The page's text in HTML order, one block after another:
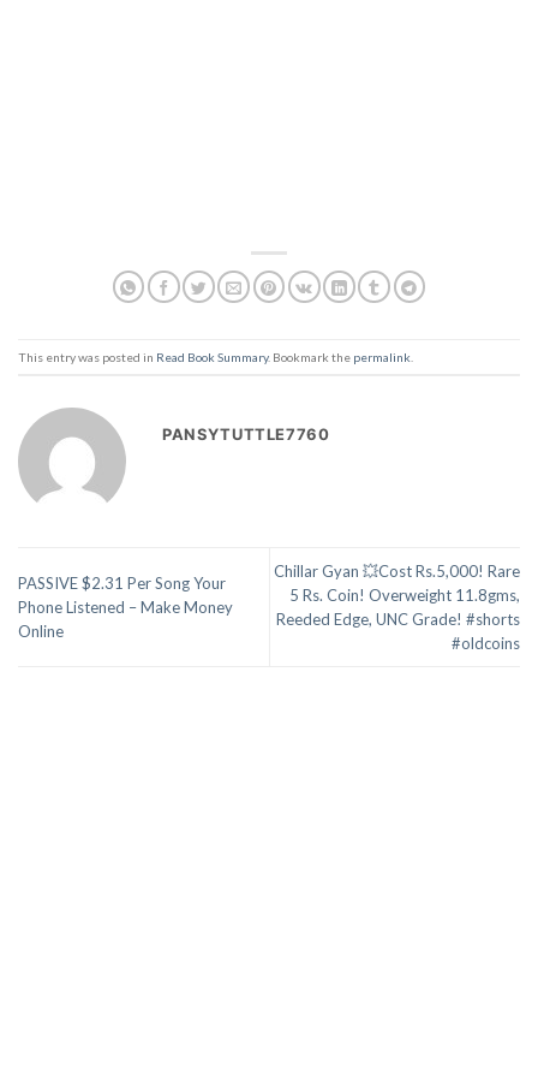
This entry was posted in Read Book Summary. Bookmark the permalink
PANSYTUTTLE7760
PASSIVE $2.31 Per Song Your
Phone Listened – Make Money
Online
Chillar Gyan 💥Cost Rs.5,000! Rare
5 Rs. Coin! Overweight 11.8gms,
Reeded Edge, UNC Grade! #shorts
#oldcoins